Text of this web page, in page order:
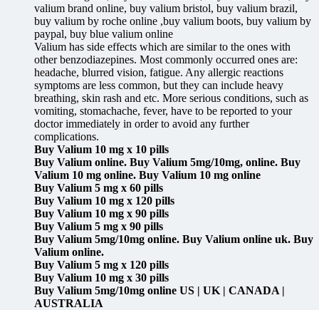
valium brand online, buy valium bristol, buy valium brazil,
buy valium by roche online ,buy valium boots, buy valium by
paypal, buy blue valium online
Valium has side effects which are similar to the ones with
other benzodiazepines. Most commonly occurred ones are:
headache, blurred vision, fatigue. Any allergic reactions
symptoms are less common, but they can include heavy
breathing, skin rash and etc. More serious conditions, such as
vomiting, stomachache, fever, have to be reported to your
doctor immediately in order to avoid any further
complications.
Buy Valium 10 mg x 10 pills
Buy Valium online. Buy Valium 5mg/10mg, online. Buy
Valium 10 mg online. Buy Valium 10 mg online
Buy Valium 5 mg x 60 pills
Buy Valium 10 mg x 120 pills
Buy Valium 10 mg x 90 pills
Buy Valium 5 mg x 90 pills
Buy Valium 5mg/10mg online. Buy Valium online uk. Buy
Valium online.
Buy Valium 5 mg x 120 pills
Buy Valium 10 mg x 30 pills
Buy Valium 5mg/10mg online US | UK | CANADA |
AUSTRALIA